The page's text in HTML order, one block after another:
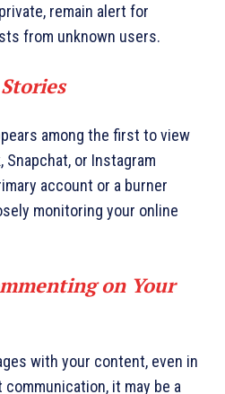
remain alert for
from unknown users.
among the first to view
or Instagram
account or a burner
monitoring your online
on Your
with your content, even in
it may be a